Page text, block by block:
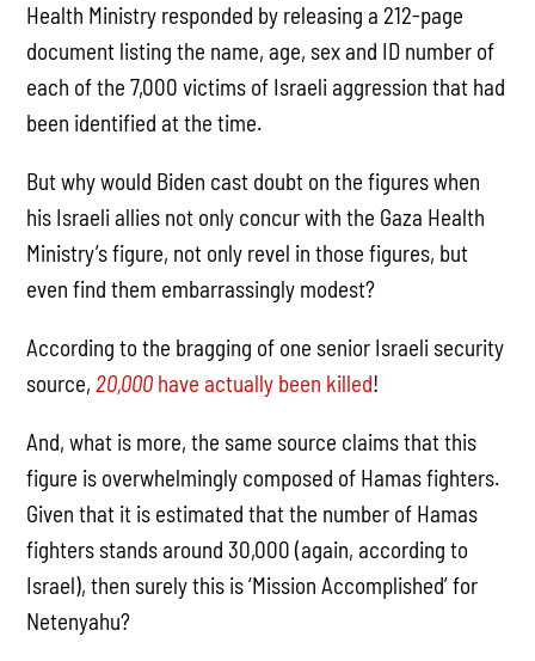
Health Ministry responded by releasing a 212-page
document listing the name, age, sex and ID number of
each of the 7,000 victims of Israeli aggression that had
been identified at the time.
But why would Biden cast doubt on the figures when
his Israeli allies not only concur with the Gaza Health
Ministry’s figure, not only revel in those figures, but
even find them embarrassingly modest?
According to the bragging of one senior Israeli security
source,20,000 have actually been killed!
And, what is more, the same source claims that this
figure is overwhelmingly composed of Hamas fighters.
Given that it is estimated that the number of Hamas
fighters stands around 30,000 (again, according to
Israel), then surely this is ‘Mission Accomplished’ for
Netenyahu?